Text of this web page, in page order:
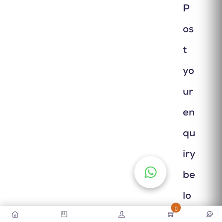
P
os
t
yo
ur
en
qu
iry
be
lo
0